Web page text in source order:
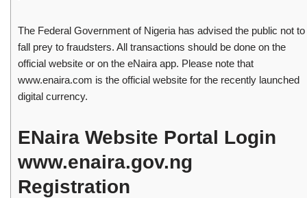
The Federal Government of Nigeria has advised the public not to
fall prey to fraudsters. All transactions should be done on the
official website or on the eNaira app. Please note that
www.enaira.com is the official website for the recently launched
digital currency.
ENaira Website Portal Login
www.enaira.gov.ng
Registration